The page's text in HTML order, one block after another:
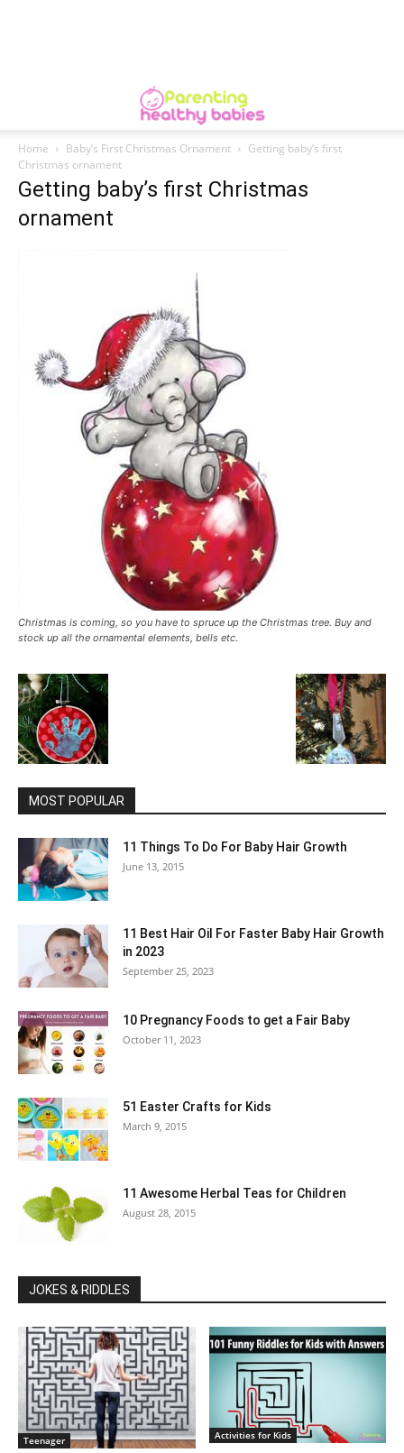
Home Baby’s First Christmas Ornament
Getting baby’s first
Christmas ornament
Getting baby’s first Christmas
ornament
Christmas is coming, so you have to spruce up the Christmas tree. Buy and
stock up all the ornamental elements, bells etc.
MOST POPULAR
11 Things To Do For Baby Hair Growth
June 13, 2015
11 Best Hair Oil For Faster Baby Hair Growth
in 2023
September 25, 2023
10 Pregnancy Foods to get a Fair Baby
October 11, 2023
51 Easter Crafts for Kids
March 9, 2015
11 Awesome Herbal Teas for Children
August 28, 2015
JOKES & RIDDLES
Teenager Activities for Kids